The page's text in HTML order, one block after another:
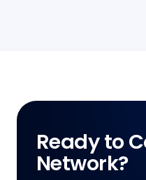
Ready to
Network?